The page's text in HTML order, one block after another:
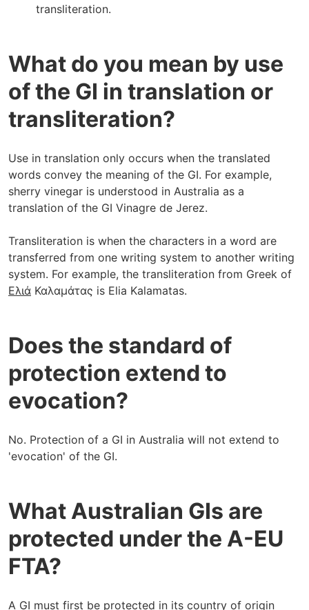
transliteration.
What do you mean by use
of the GI in translation or
transliteration?
Use in translation only occurs when the translated
words convey the meaning of the GI. For example,
sherry vinegar is understood in Australia as a
translation of the GI Vinagre de Jerez.
Transliteration is when the characters in a word are
transferred from one writing system to another writing
system. For example, the transliteration from Greek of
Ελιά Καλαμάτας is Elia Kalamatas.
Does the standard of
protection extend to
evocation?
No. Protection of a GI in Australia will not extend to
'evocation' of the GI.
What Australian GIs are
protected under the A-EU
FTA?
A GI must first be protected in its country of origin